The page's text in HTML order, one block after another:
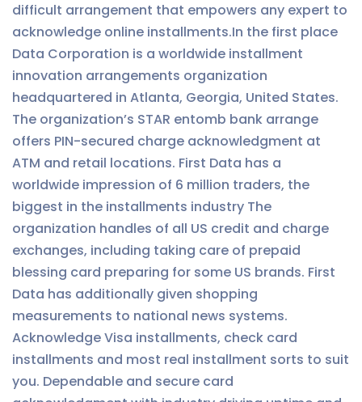
difficult arrangement that empowers any expert to
acknowledge online installments.In the first place
Data Corporation is a worldwide installment
innovation arrangements organization
headquartered in Atlanta, Georgia, United States.
The organization’s STAR entomb bank arrange
offers PIN-secured charge acknowledgment at
ATM and retail locations. First Data has a
worldwide impression of 6 million traders, the
biggest in the installments industry The
organization handles of all US credit and charge
exchanges, including taking care of prepaid
blessing card preparing for some US brands. First
Data has additionally given shopping
measurements to national news systems.
Acknowledge Visa installments, check card
installments and most real installment sorts to suit
you. Dependable and secure card